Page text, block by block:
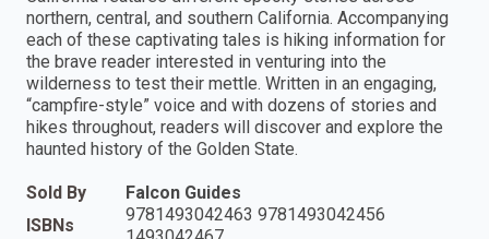
northern, central, and southern California. Accompanying
each of these captivating tales is hiking information for
the brave reader interested in venturing into the
wilderness to test their mettle. Written in an engaging,
“campfire-style” voice and with dozens of stories and
hikes throughout, readers will discover and explore the
haunted history of the Golden State.
Sold By
Falcon Guides
ISBNs
9781493042463 9781493042456